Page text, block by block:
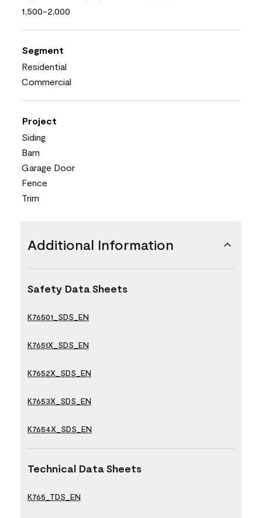
1,500-2,000
Segment
Residential
Commercial
Project
Siding
Barn
Garage Door
Fence
Trim
Additional Information
Safety Data Sheets
K76501_SDS_EN
K7651X_SDS_EN
K7652X_SDS_EN
K7653X_SDS_EN
K7654X_SDS_EN
Technical Data Sheets
K765_TDS_EN